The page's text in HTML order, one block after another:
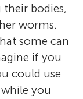
bodies,
worms.
some can
if you
could use
you